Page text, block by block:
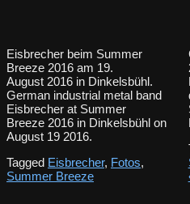
Eisbrecher beim Summer
Breeze 2016 am 19.
August 2016 in Dinkelsbühl.
German industrial metal band
Eisbrecher at Summer
Breeze 2016 in Dinkelsbühl on
August 19 2016.
Tagged Eisbrecher, Fotos,
Summer Breeze